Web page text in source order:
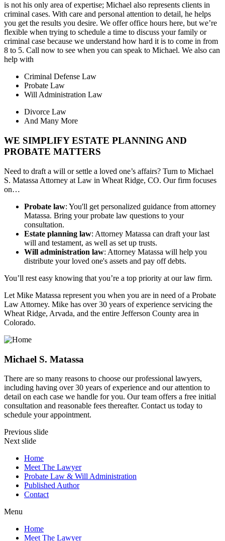
is not his only area of expertise; Michael also represents clients in
criminal cases. With care and personal attention to detail, he helps
you get the results you desire. We offer office hours here, but we’re
flexible when trying to schedule a time to discuss your family or
criminal case because we understand how hard it is to come in from
8 to 5. Call now to see when you can speak to Michael. We also can
help with
Criminal Defense Law
Probate Law
Will Administration Law
Divorce Law
And Many More
WE SIMPLIFY ESTATE PLANNING AND
PROBATE MATTERS
Need to draft a will or settle a loved one’s affairs? Turn to Michael
S. Matassa Attorney at Law in Wheat Ridge, CO. Our firm focuses
on…
Probate law: You'll get personalized guidance from attorney
Matassa. Bring your probate law questions to your
consultation.
Estate planning law: Attorney Matassa can draft your last
will and testament, as well as set up trusts.
Will administration law: Attorney Matassa will help you
distribute your loved one's assets and pay off debts.
You’ll rest easy knowing that you’re a top priority at our law firm.
Let Mike Matassa represent you when you are in need of a Probate
Law Attorney. Mike has over 30 years of experience servicing the
Wheat Ridge, Arvada, and the entire Jefferson County area in
Colorado.
Michael S. Matassa
There are so many reasons to choose our professional lawyers,
including having over 30 years of experience and our attention to
detail on each case we handle for you. Our team offers a free initial
consultation and reasonable fees thereafter. Contact us today to
schedule your appointment.
Previous slide
Next slide
Home
Meet The Lawyer
Probate Law & Will Administration
Published Author
Contact
Menu
Home
Meet The Lawyer